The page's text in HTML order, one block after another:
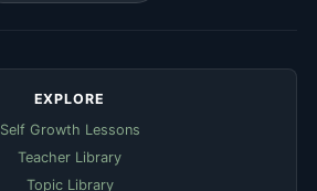
EXPLORE
Self Growth Lessons
Teacher Library
Topic Library